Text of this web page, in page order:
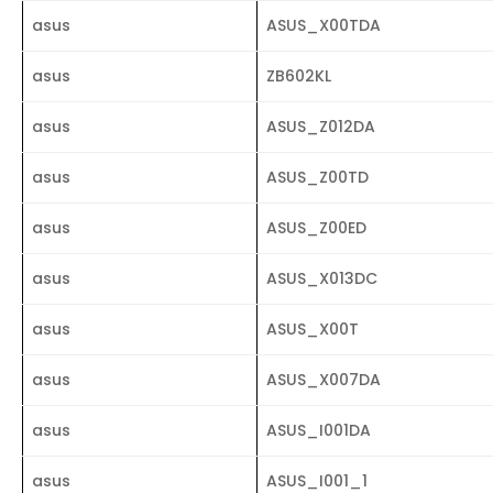
asus ASUS_X00TDA
asus ZB602KL
asus ASUS_Z012DA
asus ASUS_Z00TD
asus ASUS_Z00ED
asus ASUS_X013DC
asus ASUS_X00T
asus ASUS_X007DA
asus ASUS_I001DA
asus ASUS_I001_1